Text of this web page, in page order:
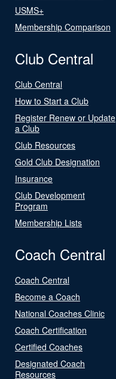
USMS+
Membership Comparison
Club Central
Club Central
How to Start a Club
Register Renew or Update
a Club
Club Resources
Gold Club Designation
Insurance
Club Development
Program
Membership Lists
Coach Central
Coach Central
Become a Coach
National Coaches Clinic
Coach Certification
Certified Coaches
Designated Coach
Resources